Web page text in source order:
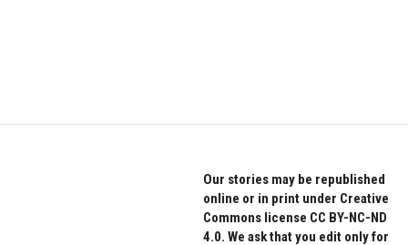
Our stories may be republished
online or in print under Creative
Commons license CC BY-NC-ND
4.0. We ask that you edit only for